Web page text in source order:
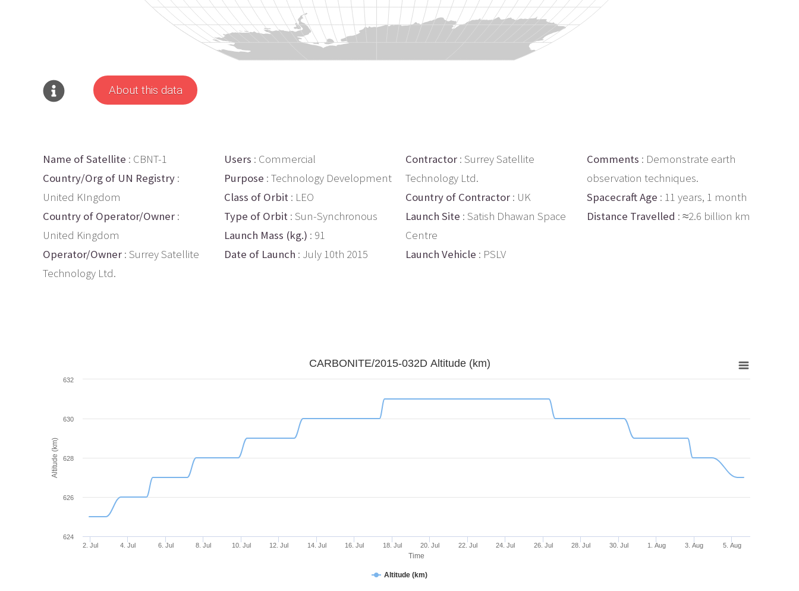
About this data
Name of Satellite : CBNT-1
Country/Org of UN Registry :
United KIngdom
Country of Operator/Owner :
United Kingdom
Operator/Owner : Surrey Satellite
Technology Ltd.
Users : Commercial
Purpose : Technology Development
Class of Orbit : LEO
Type of Orbit : Sun-Synchronous
Launch Mass (kg.) : 91
Date of Launch : July 10th 2015
Contractor : Surrey Satellite
Technology Ltd.
Country of Contractor : UK
Launch Site : Satish Dhawan Space
Centre
Launch Vehicle : PSLV
Comments : Demonstrate earth
observation techniques.
Spacecraft Age : 11 years, 1 month
Distance Travelled : ≈2.6 billion km
Time
Altitude (km)
CARBONITE/2015-032D Altitude (km)
Altitude (km)
2. Jul 4. Jul 6. Jul 8. Jul 10. Jul 12. Jul 14. Jul 16. Jul 18. Jul 20. Jul 22. Jul 24. Jul 26. Jul 28. Jul 30. Jul 1. Aug 3. Aug 5. Aug
624
626
628
630
632